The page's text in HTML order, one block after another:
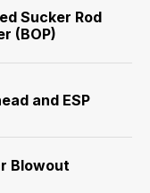
Sucker Rod
(BOP)
and ESP
Blowout